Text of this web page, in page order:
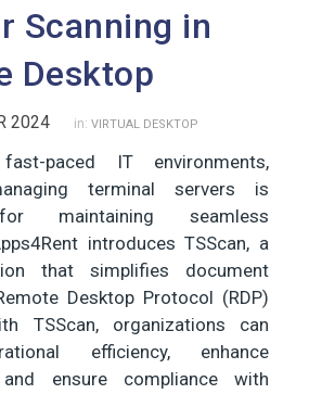
Scanning in
Desktop
2024 in: VIRTUAL DESKTOP
paced IT environments,
terminal servers is
maintaining seamless
introduces TSScan, a
that simplifies document
Desktop Protocol (RDP)
TSScan, organizations can
efficiency, enhance
and ensure compliance with